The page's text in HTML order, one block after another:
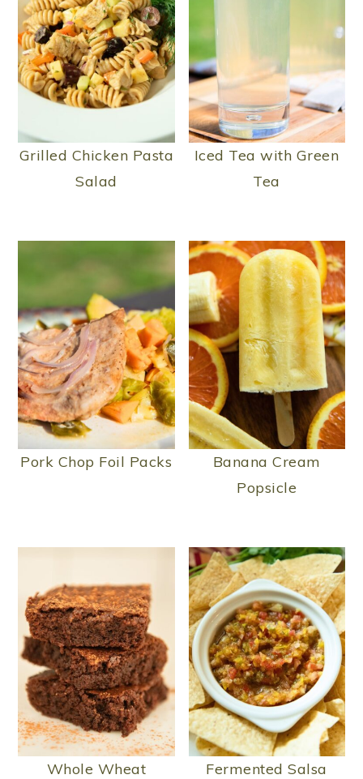
Grilled Chicken Pasta
Salad
Iced Tea with Green
Tea
Pork Chop Foil Packs
Banana Cream
Popsicle
Whole Wheat
Fermented Salsa